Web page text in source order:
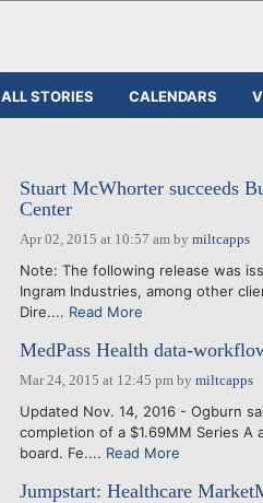
ALL STORIES CALENDARS
Stuart McWhorter succeeds
Center
Apr 02, 2015 at 10:57 amby miltcapps
Note: The following release was
Ingram Industries, among other
Dire.... Read More
MedPass Health data-
Mar 24, 2015 at 12:45 pmby miltcapps
Updated Nov. 14, 2016 - Ogburn
completion of a $1.69MM Series A
board. Fe.... Read More
Jumpstart: Healthcare